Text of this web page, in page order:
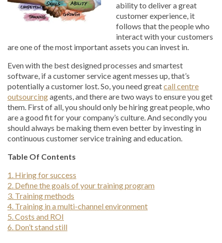
ability to deliver a great
customer experience, it
follows that the people who
interact with your customers
are one of the most important assets you can invest in.
Even with the best designed processes and smartest
software, if a customer service agent messes up, that’s
potentially a customer lost. So, you need greatcall centre
outsourcingagents, and there are two ways to ensure you get
them. First of all, you should only be hiring great people, who
are a good fit for your company’s culture. And secondly you
should always be making them even better by investing in
continuous customer service training and education.
Table Of Contents
1. Hiring for success
2. Define the goals of your training program
3. Training methods
4. Training in a multi-channel environment
5. Costs and ROI
6. Don’t stand still